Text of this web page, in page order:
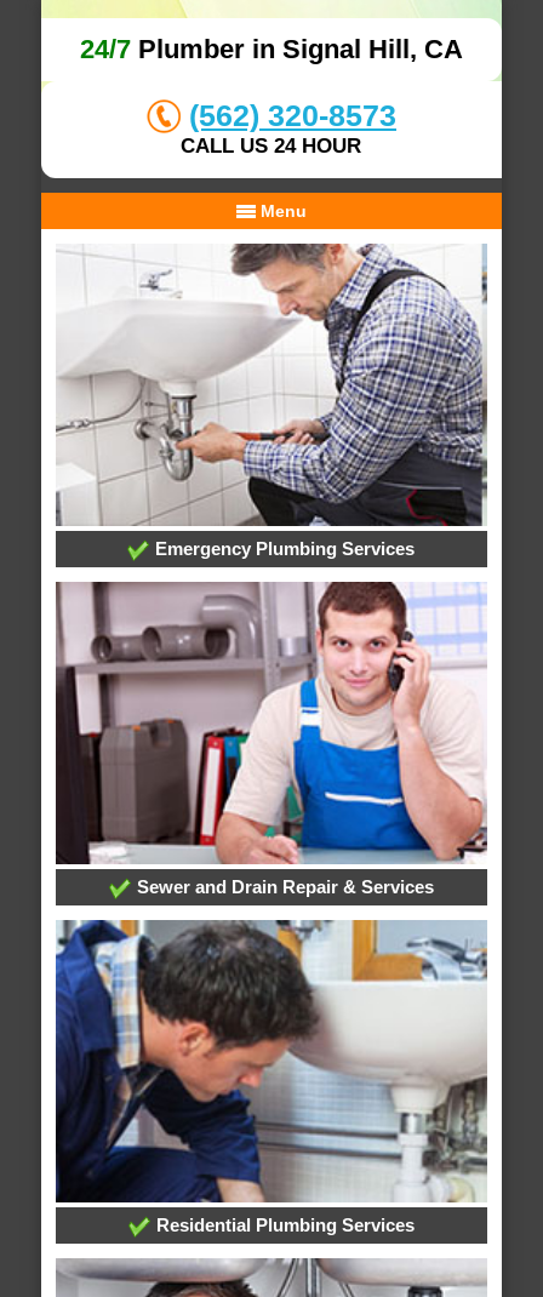
24/7Plumber in Signal Hill, CA
(562) 320-8573
CALL US 24 HOUR
Menu
Emergency Plumbing Services
Sewer and Drain Repair & Services
Residential Plumbing Services